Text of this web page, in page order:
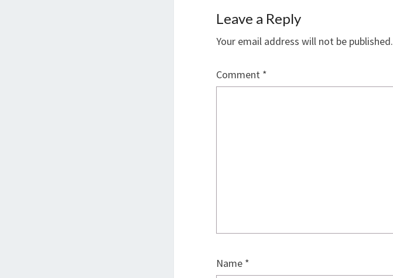
Leave a Reply
Your email address will not be published.
Comment *
Name *